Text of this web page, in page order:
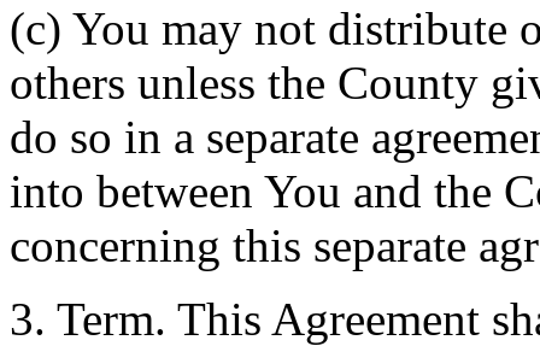
(c) You may not distribute
others unless the County
do so in a separate
into between You and the
concerning this separate
3. Term. This Agreement